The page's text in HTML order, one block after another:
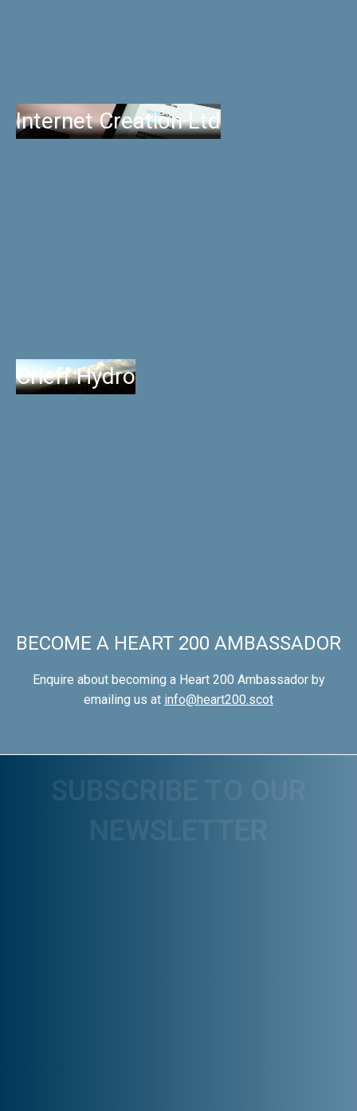
Internet Creation Ltd
Crieff Hydro
BECOME A HEART 200 AMBASSADOR
Enquire about becoming a Heart 200 Ambassador by
emailing us at info@heart200.scot